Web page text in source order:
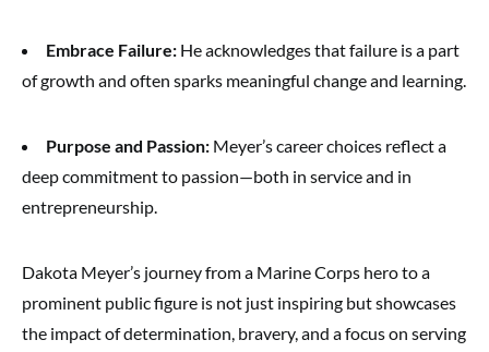
Embrace Failure: He acknowledges that failure is a part
of growth and often sparks meaningful change and learning.
Purpose and Passion: Meyer’s career choices reflect a
deep commitment to passion—both in service and in
entrepreneurship.
Dakota Meyer’s journey from a Marine Corps hero to a
prominent public figure is not just inspiring but showcases
the impact of determination, bravery, and a focus on serving